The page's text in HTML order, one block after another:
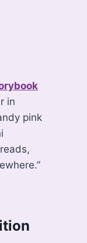
in
pink